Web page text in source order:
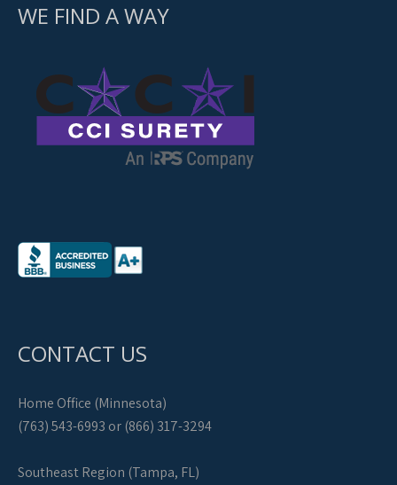
WE FIND A WAY
CONTACT US
Home Office (Minnesota)
(763) 543-6993 or (866) 317-3294
Southeast Region (Tampa, FL)